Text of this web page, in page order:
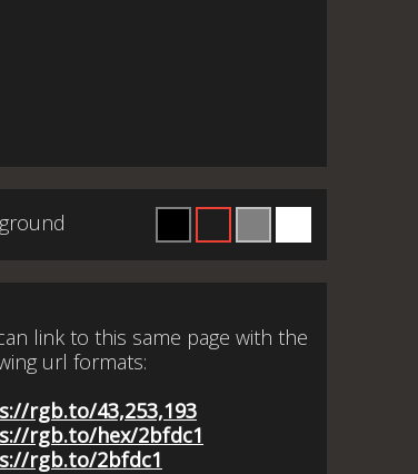
link to this same page with the
url formats:
rgb.to/43,253,193
rgb.to/hex/2bfdc1
rgb.to/2bfdc1